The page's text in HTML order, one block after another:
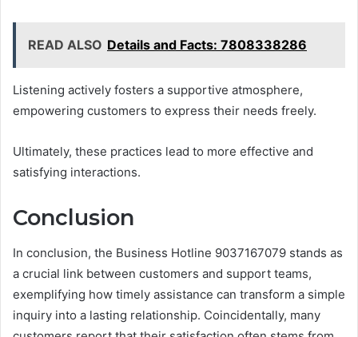
READ ALSO Details and Facts: 7808338286
Listening actively fosters a supportive atmosphere,
empowering customers to express their needs freely.
Ultimately, these practices lead to more effective and
satisfying interactions.
Conclusion
In conclusion, the Business Hotline 9037167079 stands as
a crucial link between customers and support teams,
exemplifying how timely assistance can transform a simple
inquiry into a lasting relationship. Coincidentally, many